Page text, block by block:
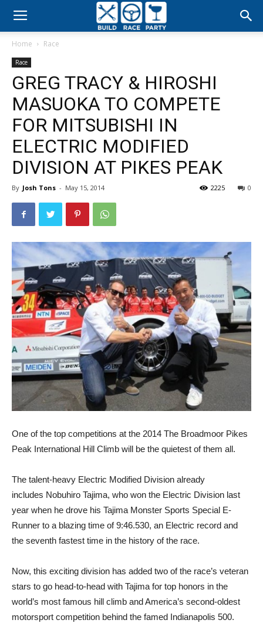
Build
Party
Home Race
Race
GREG TRACY & HIROSHI
MASUOKA TO COMPETE
FOR MITSUBISHI IN
ELECTRIC MODIFIED
DIVISION AT PIKES PEAK
By Josh Tons - May 15, 2014 0
2225
One of the top competitions at the 2014 The Broadmoor Pikes
Peak International Hill Climb will be the quietest of them all.
The talent-heavy Electric Modified Division already
includes Nobuhiro Tajima, who won the Electric Division last
year when he drove his Tajima Monster Sports Special E-
Runner to a blazing time of 9:46.530, an Electric record and
the seventh fastest time in the history of the race.
Now, this exciting division has added two of the race’s veteran
stars to go head-to-head with Tajima for top honors in the
world’s most famous hill climb and America’s second-oldest
motorsport competition behind the famed Indianapolis 500.